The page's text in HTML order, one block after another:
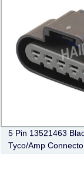
5 Pin 13521463
Tyco/Amp